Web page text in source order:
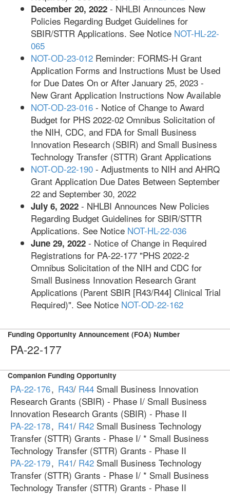
December 20, 2022 - NHLBI Announces New
Policies Regarding Budget Guidelines for
SBIR/STTR Applications. See Notice NOT-HL-22-
065
NOT-OD-23-012 Reminder: FORMS-H Grant
Application Forms and Instructions Must be Used
for Due Dates On or After January 25, 2023 -
New Grant Application Instructions Now Available
NOT-OD-23-016 - Notice of Change to Award
Budget for PHS 2022-02 Omnibus Solicitation of
the NIH, CDC, and FDA for Small Business
Innovation Research (SBIR) and Small Business
Technology Transfer (STTR) Grant Applications
NOT-OD-22-190 - Adjustments to NIH and AHRQ
Grant Application Due Dates Between September
22 and September 30, 2022
July 6, 2022 - NHLBI Announces New Policies
Regarding Budget Guidelines for SBIR/STTR
Applications. See Notice NOT-HL-22-036
June 29, 2022 - Notice of Change in Required
Registrations for PA-22-177 "PHS 2022-2
Omnibus Solicitation of the NIH and CDC for
Small Business Innovation Research Grant
Applications (Parent SBIR [R43/R44] Clinical Trial
Required)". See Notice NOT-OD-22-162
Funding Opportunity Announcement (FOA) Number
PA-22-177
Companion Funding Opportunity
PA-22-176, R43/ R44 Small Business Innovation
Research Grants (SBIR) - Phase I/ Small Business
Innovation Research Grants (SBIR) - Phase II
PA-22-178, R41/ R42 Small Business Technology
Transfer (STTR) Grants - Phase I/ * Small Business
Technology Transfer (STTR) Grants - Phase II
PA-22-179, R41/ R42 Small Business Technology
Transfer (STTR) Grants - Phase I/ * Small Business
Technology Transfer (STTR) Grants - Phase II